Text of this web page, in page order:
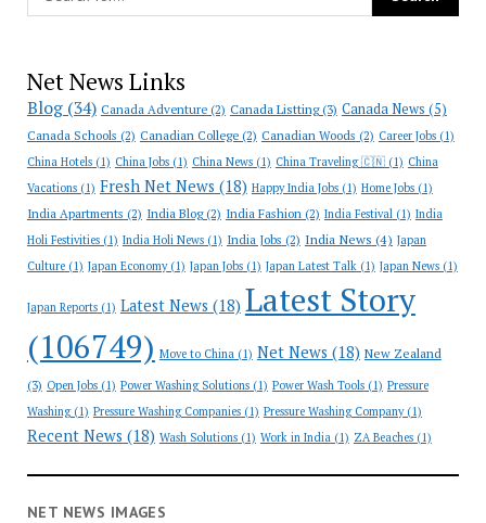
Net News Links
Blog(34) Canada Adventure(2) Canada Listting(3) Canada News (5)
Canada Schools (2) Canadian College(2) Canadian Woods (2) Career Jobs(1)
China Hotels(1) China Jobs(1) China News(1) China Traveling 🇨🇳(1) China
Vacations(1) Fresh Net News (18) Happy India Jobs(1) Home Jobs(1)
India Apartments (2) India Blog(2) India Fashion(2) India Festival(1) India
Holi Festivities(1) India Holi News(1) India Jobs (2) India News (4) Japan
Culture(1) Japan Economy(1) Japan Jobs(1) Japan Latest Talk(1) Japan News(1)
Japan Reports(1) Latest News (18) Latest Story
(106749) Move to China(1) Net News (18) New Zealand
(3) Open Jobs(1) Power Washing Solutions(1) Power Wash Tools(1) Pressure
Washing(1) Pressure Washing Companies(1) Pressure Washing Company(1)
Recent News (18) Wash Solutions(1) Work in India(1) ZA Beaches(1)
NET NEWS IMAGES